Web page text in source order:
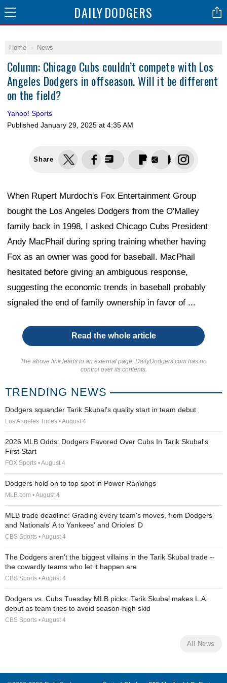
DAILYDODGERS
Home News
Column: Chicago Cubs couldn’t compete with Los
Angeles Dodgers in offseason. Will it be different
on the field?
Yahoo! Sports
Published January 29, 2025 at 4:35 AM
Share
When Rupert Murdoch's Fox Entertainment Group
bought the Los Angeles Dodgers from the O'Malley
family back in 1998, I asked Chicago Cubs President
Andy MacPhail during spring training whether having
Fox as an owner was good for baseball. MacPhail
hesitated before giving an ambiguous response,
suggesting the economic trends in baseball probably
signaled the end of family ownership in favor of ...
Read the whole article
The above link leads to an external page. DailyDodgers.com has no
control over its contents.
TRENDING NEWS
Dodgers squander Tarik Skubal's quality start in team debut
Los Angeles Times • August 4
2026 MLB Odds: Dodgers Favored Over Cubs In Tarik Skubal's
First Start
FOX Sports • August 4
Dodgers hold on to top spot in Power Rankings
MLB.com • August 4
MLB trade deadline: Grading every team's moves, from Dodgers'
and Nationals' A to Yankees' and Orioles' D
CBS Sports • August 4
The Dodgers aren't the biggest villains in the Tarik Skubal trade --
the cowardly teams who let it happen are
CBS Sports • August 4
Dodgers vs. Cubs Tuesday MLB picks: Tarik Skubal makes L.A.
debut as team tries to avoid season-high skid
CBS Sports • August 4
All News